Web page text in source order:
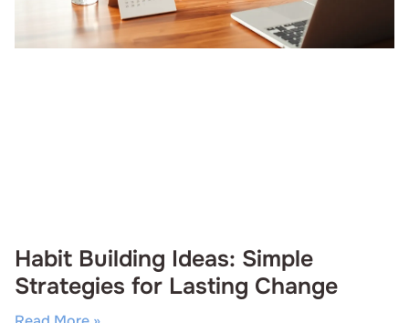
Habit Building Ideas: Simple
Strategies for Lasting Change